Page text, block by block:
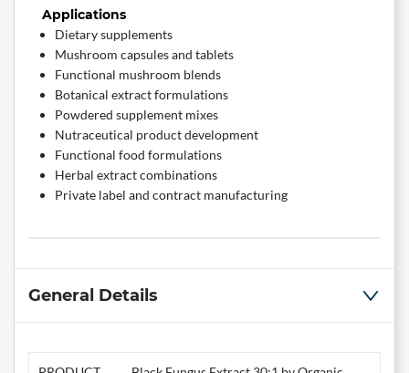
Applications
Dietary supplements
Mushroom capsules and tablets
Functional mushroom blends
Botanical extract formulations
Powdered supplement mixes
Nutraceutical product development
Functional food formulations
Herbal extract combinations
Private label and contract manufacturing
General Details